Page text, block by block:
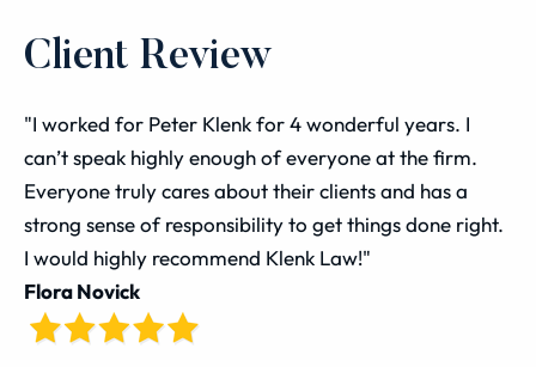
Client Review
"I worked for Peter Klenk for 4 wonderful years. I
can’t speak highly enough of everyone at the firm.
Everyone truly cares about their clients and has a
strong sense of responsibility to get things done right.
I would highly recommend Klenk Law!"
Flora Novick